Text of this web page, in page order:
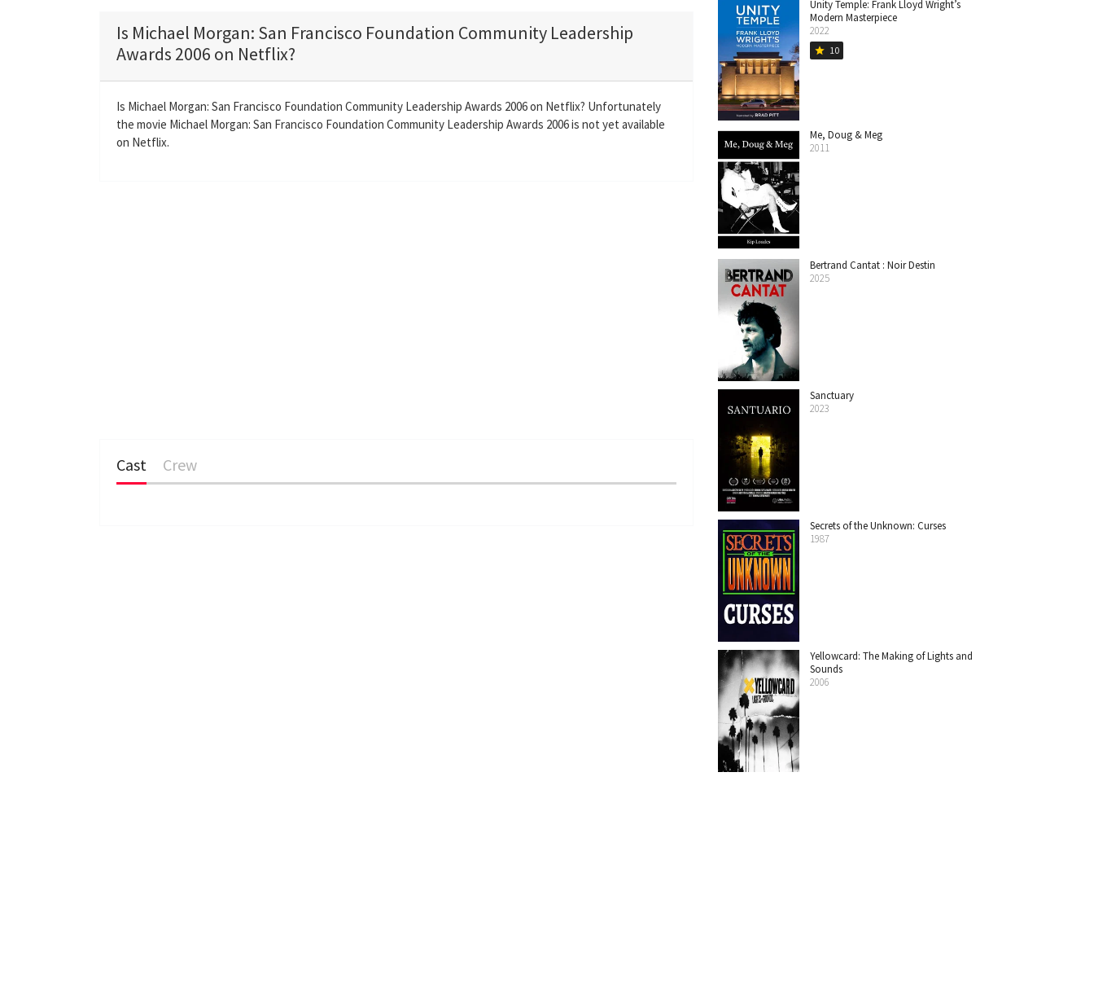
y
e
t
n
s
f
l
Is Michael Morgan: San Francisco Foundation Community Leadership
Awards 2006 on Netflix?
Is Michael Morgan: San Francisco Foundation Community Leadership Awards 2006 on Netflix? Unfortunately
the movie Michael Morgan: San Francisco Foundation Community Leadership Awards 2006 is not yet available
on Netflix.
Cast Crew
Unity Temple: Frank Lloyd Wright’s
Modern Masterpiece
2022
star 10
Me, Doug & Meg
2011
Bertrand Cantat : Noir Destin
2025
Sanctuary
2023
Secrets of the Unknown: Curses
1987
Yellowcard: The Making of Lights and
Sounds
2006